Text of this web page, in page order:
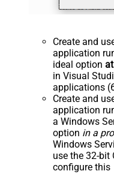
Create and
application
ideal option
in Visual
applications
Create and
application
a Windows
option in a
Windows
use the 32-bit
configure this